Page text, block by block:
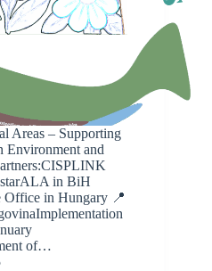
Areas – Supporting
Environment and
in BiH
Office in Hungary 📍
of…